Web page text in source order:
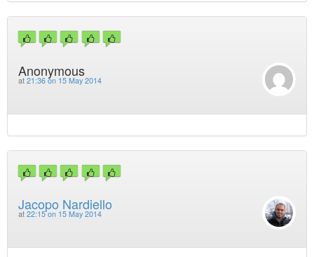
Anonymous
at 21:36 on 15 May 2014
Jacopo Nardiello
at 22:15 on 15 May 2014